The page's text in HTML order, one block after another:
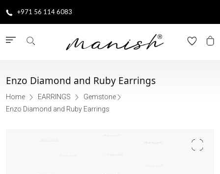
+971 56 114 6083
Enzo Diamond and Ruby Earrings
Home EARRINGS
Gemstone
Enzo Diamond and Ruby Earrings